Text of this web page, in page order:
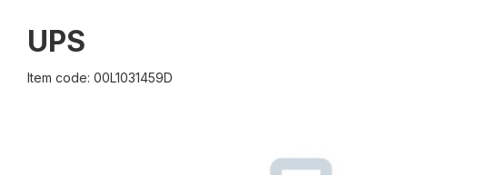
UPS
Item code: 00L1031459D